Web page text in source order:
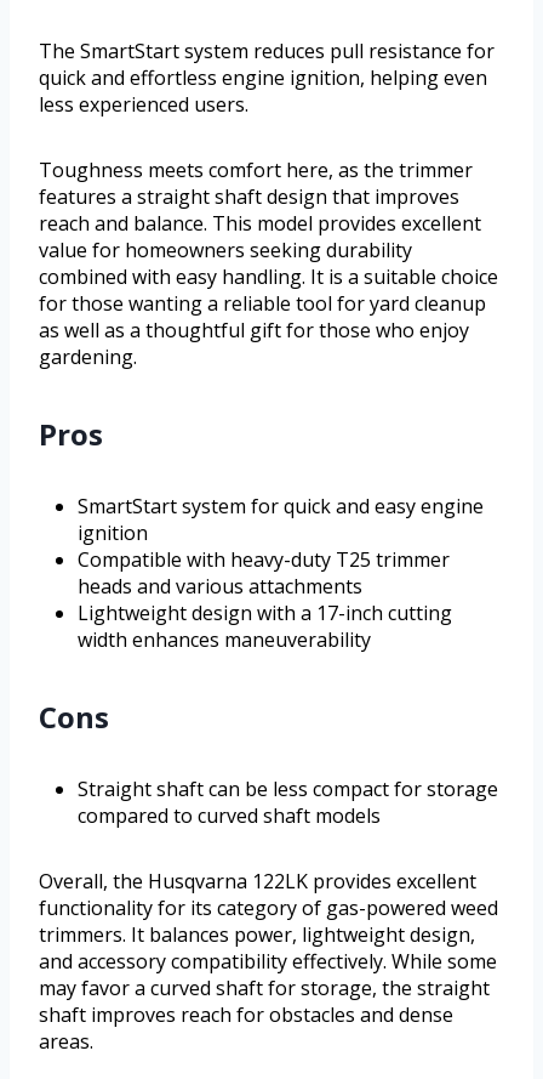
The SmartStart system reduces pull resistance for
quick and effortless engine ignition, helping even
less experienced users.
Toughness meets comfort here, as the trimmer
features a straight shaft design that improves
reach and balance. This model provides excellent
value for homeowners seeking durability
combined with easy handling. It is a suitable choice
for those wanting a reliable tool for yard cleanup
as well as a thoughtful gift for those who enjoy
gardening.
Pros
SmartStart system for quick and easy engine
ignition
Compatible with heavy-duty T25 trimmer
heads and various attachments
Lightweight design with a 17-inch cutting
width enhances maneuverability
Cons
Straight shaft can be less compact for storage
compared to curved shaft models
Overall, the Husqvarna 122LK provides excellent
functionality for its category of gas-powered weed
trimmers. It balances power, lightweight design,
and accessory compatibility effectively. While some
may favor a curved shaft for storage, the straight
shaft improves reach for obstacles and dense
areas.